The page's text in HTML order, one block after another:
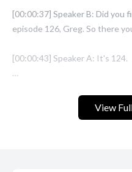
View